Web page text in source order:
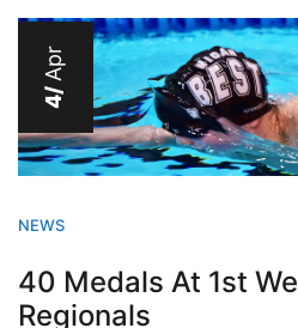
4/
Apr
NEWS
40 Medals At 1st
Regionals